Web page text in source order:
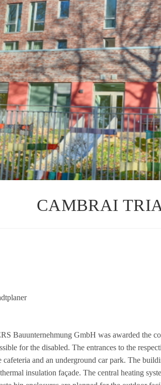
CAMBRAI
Bau­un­ter­neh­mung GmbH was awarded the
for the dis­ab­led. The ent­ran­ces to the
cafe­te­ria and an under­ground car park. The
insu­la­tion façade. The cen­tral hea­ting